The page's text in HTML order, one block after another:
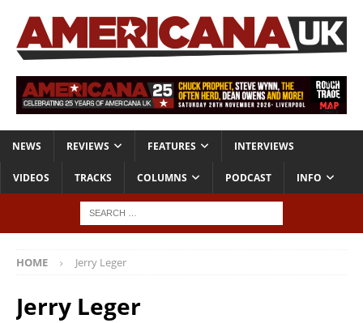
NEWS REVIEWS FEATURES INTERVIEWS
VIDEOS TRACKS COLUMNS PODCAST INFO
HOME Jerry Leger
Jerry Leger